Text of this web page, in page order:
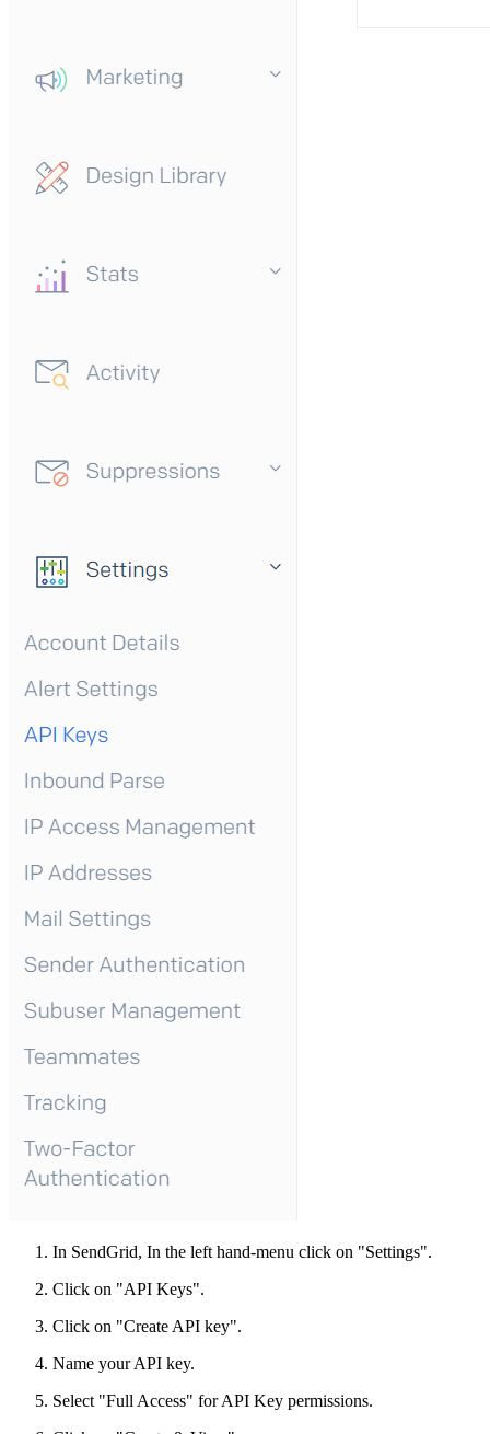
In SendGrid, In the left hand-menu click on "Settings".
Click on "API Keys".
Click on "Create API key".
Name your API key.
Select "Full Access" for API Key permissions.